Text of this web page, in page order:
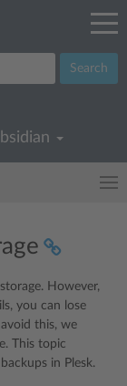
Search
However,
you can lose
this, we
This topic
in Plesk.